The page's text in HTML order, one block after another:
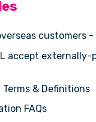
customers
accept externally-
Terms & Definitions
FAQs